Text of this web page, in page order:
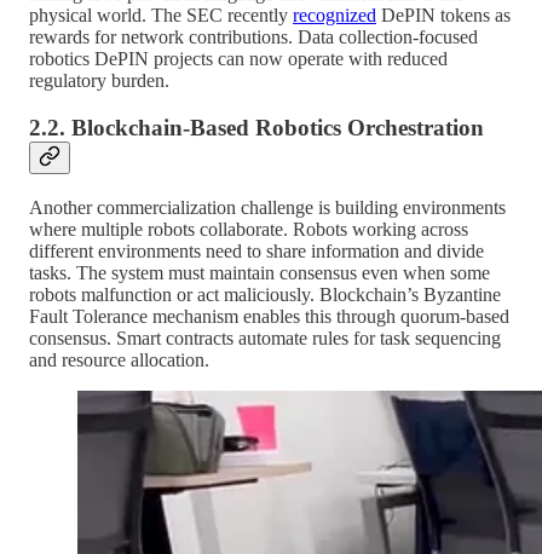
physical world. The SEC recently recognized DePIN tokens as
rewards for network contributions. Data collection-focused
robotics DePIN projects can now operate with reduced
regulatory burden.
2.2. Blockchain-Based Robotics Orchestration
Another commercialization challenge is building environments
where multiple robots collaborate. Robots working across
different environments need to share information and divide
tasks. The system must maintain consensus even when some
robots malfunction or act maliciously. Blockchain’s Byzantine
Fault Tolerance mechanism enables this through quorum-based
consensus. Smart contracts automate rules for task sequencing
and resource allocation.